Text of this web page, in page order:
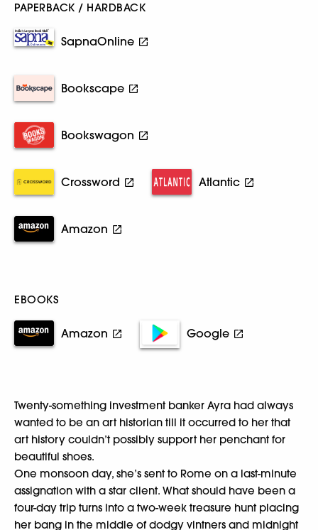
PAPERBACK / HARDBACK
SapnaOnline
Bookscape
Bookswagon
Crossword Atlantic
Amazon
EBOOKS
Amazon Google
Twenty-something investment banker Ayra had always
wanted to be an art historian till it occurred to her that
art history couldn’t possibly support her penchant for
beautiful shoes.
One monsoon day, she’s sent to Rome on a last-minute
assignation with a star client. What should have been a
four-day trip turns into a two-week treasure hunt placing
her bang in the middle of dodgy vintners and midnight